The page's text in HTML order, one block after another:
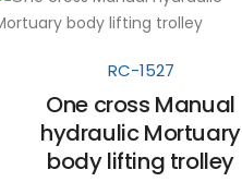
RC-1527
One cross Manual
hydraulic Mortuary
body lifting trolley